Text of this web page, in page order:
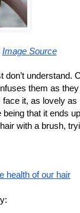
Image Source
understand.
them as
face it, as lovely
that it ends
with a brush,
health of our hair